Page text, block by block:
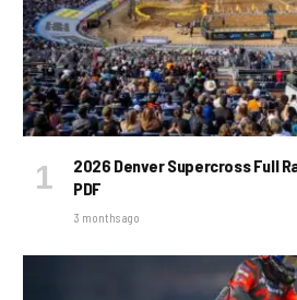
2026 Denver Supercross Full
PDF
3 months ago